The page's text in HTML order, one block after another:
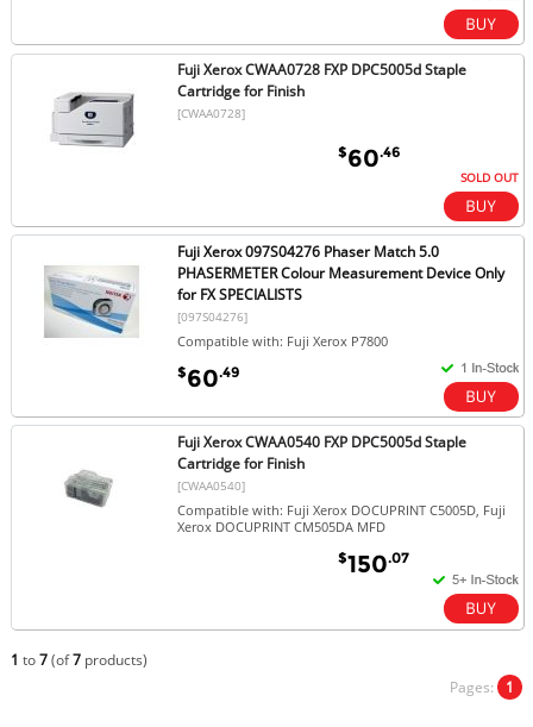
Fuji Xerox CWAA0728 FXP DPC5005d Staple
Cartridge for Finish
[CWAA0728]
$60.46
SOLD OUT
Fuji Xerox 097S04276 Phaser Match 5.0
PHASERMETER Colour Measurement Device Only
for FX SPECIALISTS
[097S04276]
Compatible with: Fuji Xerox P7800
$60.49
Fuji Xerox CWAA0540 FXP DPC5005d Staple
Cartridge for Finish
[CWAA0540]
Compatible with: Fuji Xerox DOCUPRINT C5005D, Fuji
Xerox DOCUPRINT CM505DA MFD
$150.07
1 to7(of7products)
Pages: 1